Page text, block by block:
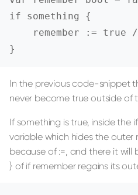
if something {
remember := true
}
In the previous code-snippet
never become true outside of
If something is true, inside
variable which hides the outer
because of :=, and there it will
} of if remember regains its